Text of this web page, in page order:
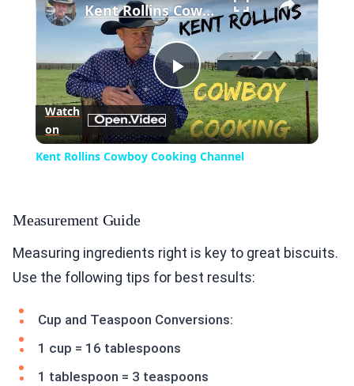
Play
Video
Kent Rollins Cowboy Cooking Channel
Watch
on
Kent Rollins Cowboy Cooking Channel
Measurement Guide
Measuring ingredients right is key to great biscuits.
Use the following tips for best results:
Cup and Teaspoon Conversions:
1 cup = 16 tablespoons
1 tablespoon = 3 teaspoons